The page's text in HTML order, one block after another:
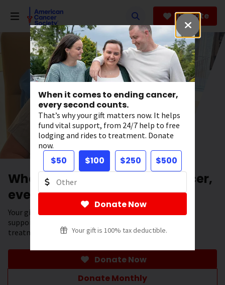
content
When it comes to ending cancer,
every second counts.
That’s why your gift matters now. It helps
fund vital support, from 24/7 help to free
lodging and rides to treatment. Donate
now.
$50 $100 $250 $500
Donate Now
Your gift is 100% tax deductible.
Donate
When it comes to ending cancer,
every second counts.
Your gift has the power to save lives. It helps fund vital
support, from 24/7 help to free lodging and rides to
treatment.
Donate Now
Donate Monthly